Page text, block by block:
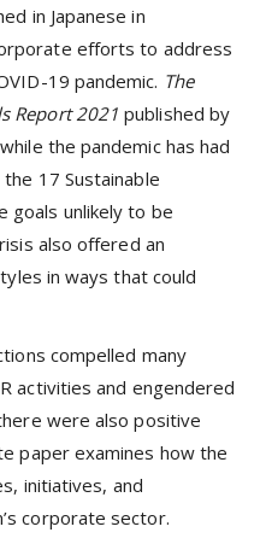
in Japanese in
efforts to address
19 pandemic. The
Report 2021 published by
the pandemic has had
17 Sustainable
goals unlikely to be
also offered an
in ways that could
compelled many
activities and engendered
were also positive
paper examines how the
initiatives, and
corporate sector.